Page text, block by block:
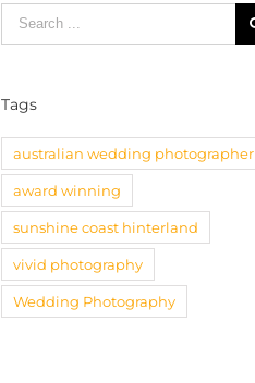
Tags
australian wedding photographer
award winning
sunshine coast hinterland
vivid photography
Wedding Photography